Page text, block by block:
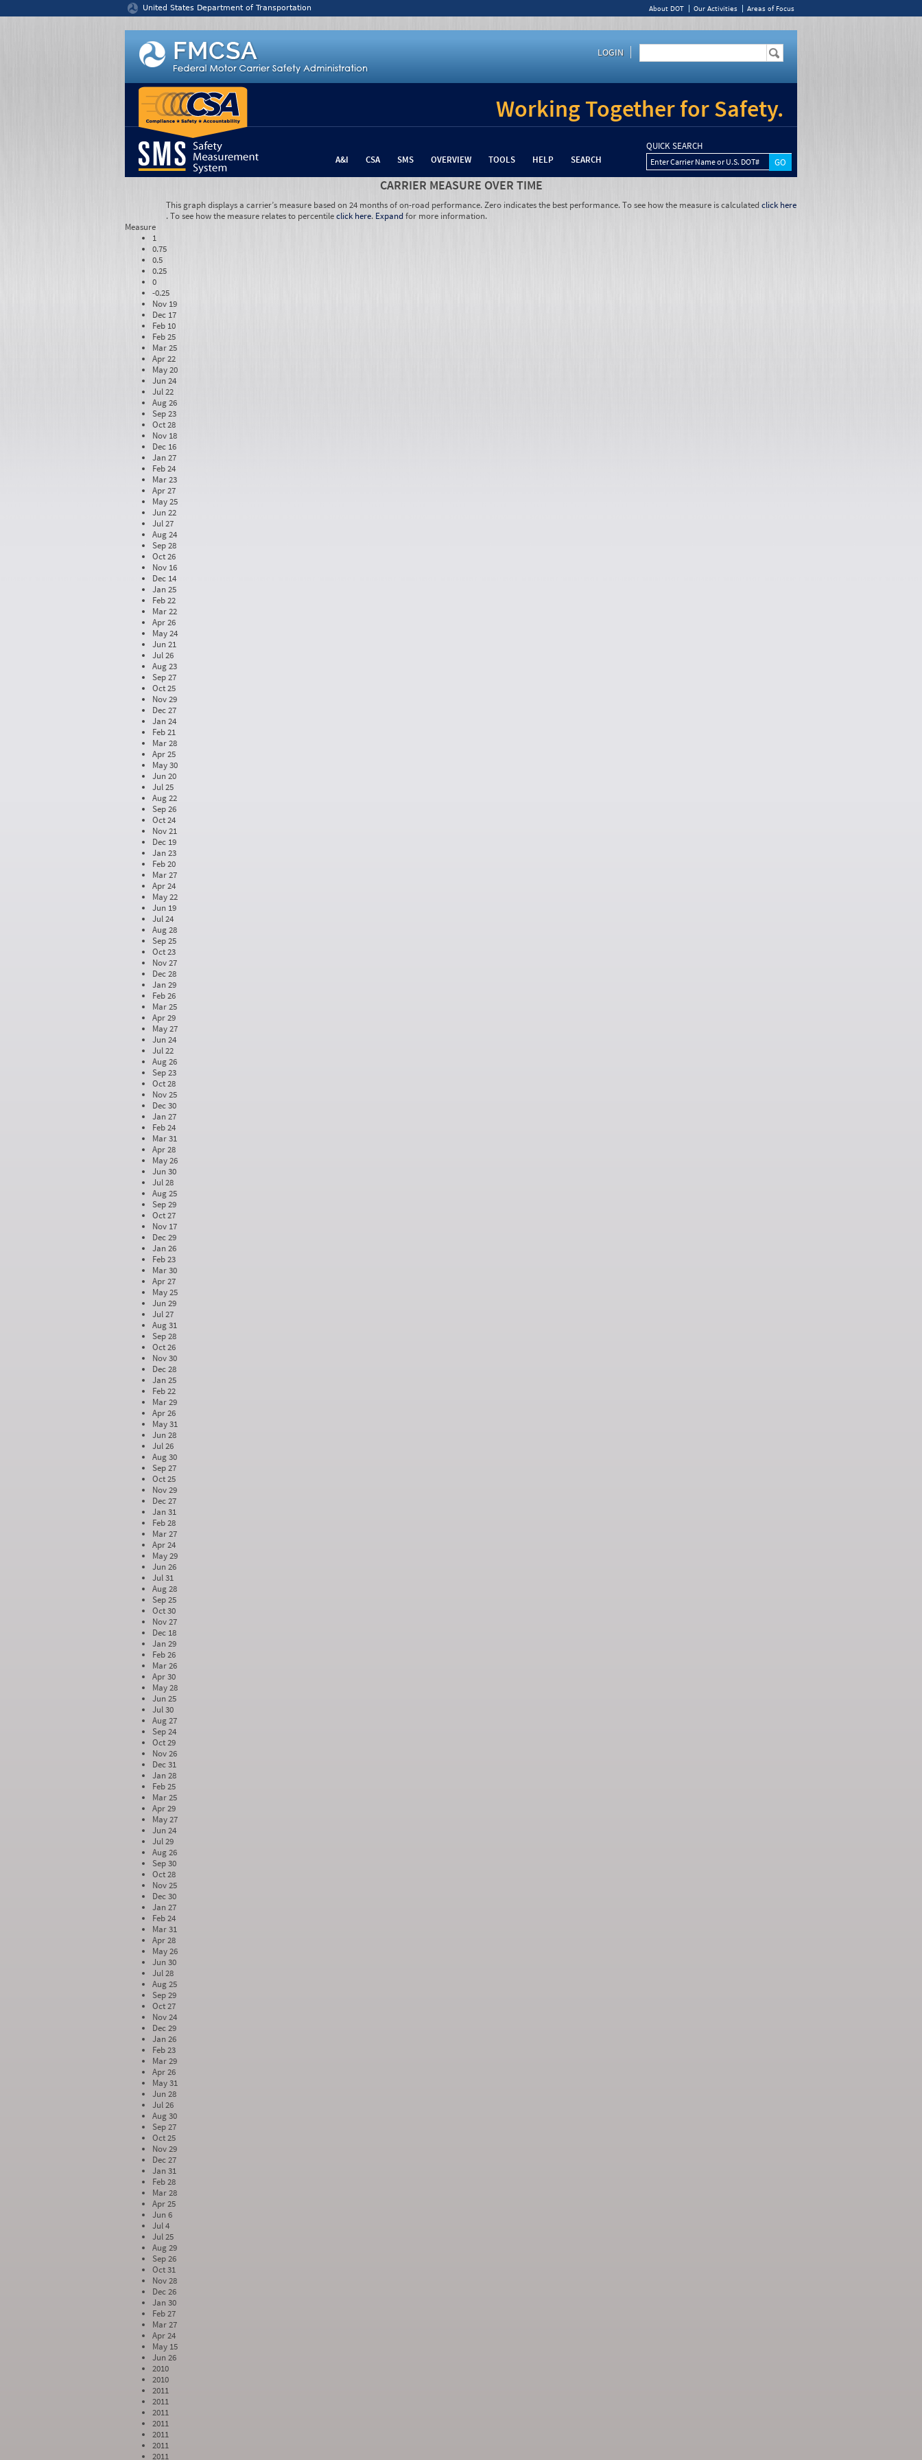
United States Department of Transportation About DOT Our Activities Areas of Focus
LOGIN
Working Together for Safety.
A&I CSA SMS OVERVIEW TOOLS HELP SEARCH
QUICK SEARCH
Enter Carrier Name or U.S. DOT#
CARRIER MEASURE OVER TIME
This graph displays a carrier’s measure based on 24 months of on-road performance. Zero indicates the best performance. To see how the measure is calculatedclick here
. To see how the measure relates to percentileclick here. Expandfor more information.
Measure
1
0.75
0.5
0.25
0
-0.25
Nov 19
Dec 17
Feb 10
Feb 25
Mar 25
Apr 22
May 20
Jun 24
Jul 22
Aug 26
Sep 23
Oct 28
Nov 18
Dec 16
Jan 27
Feb 24
Mar 23
Apr 27
May 25
Jun 22
Jul 27
Aug 24
Sep 28
Oct 26
Nov 16
Dec 14
Jan 25
Feb 22
Mar 22
Apr 26
May 24
Jun 21
Jul 26
Aug 23
Sep 27
Oct 25
Nov 29
Dec 27
Jan 24
Feb 21
Mar 28
Apr 25
May 30
Jun 20
Jul 25
Aug 22
Sep 26
Oct 24
Nov 21
Dec 19
Jan 23
Feb 20
Mar 27
Apr 24
May 22
Jun 19
Jul 24
Aug 28
Sep 25
Oct 23
Nov 27
Dec 28
Jan 29
Feb 26
Mar 25
Apr 29
May 27
Jun 24
Jul 22
Aug 26
Sep 23
Oct 28
Nov 25
Dec 30
Jan 27
Feb 24
Mar 31
Apr 28
May 26
Jun 30
Jul 28
Aug 25
Sep 29
Oct 27
Nov 17
Dec 29
Jan 26
Feb 23
Mar 30
Apr 27
May 25
Jun 29
Jul 27
Aug 31
Sep 28
Oct 26
Nov 30
Dec 28
Jan 25
Feb 22
Mar 29
Apr 26
May 31
Jun 28
Jul 26
Aug 30
Sep 27
Oct 25
Nov 29
Dec 27
Jan 31
Feb 28
Mar 27
Apr 24
May 29
Jun 26
Jul 31
Aug 28
Sep 25
Oct 30
Nov 27
Dec 18
Jan 29
Feb 26
Mar 26
Apr 30
May 28
Jun 25
Jul 30
Aug 27
Sep 24
Oct 29
Nov 26
Dec 31
Jan 28
Feb 25
Mar 25
Apr 29
May 27
Jun 24
Jul 29
Aug 26
Sep 30
Oct 28
Nov 25
Dec 30
Jan 27
Feb 24
Mar 31
Apr 28
May 26
Jun 30
Jul 28
Aug 25
Sep 29
Oct 27
Nov 24
Dec 29
Jan 26
Feb 23
Mar 29
Apr 26
May 31
Jun 28
Jul 26
Aug 30
Sep 27
Oct 25
Nov 29
Dec 27
Jan 31
Feb 28
Mar 28
Apr 25
Jun 6
Jul 4
Jul 25
Aug 29
Sep 26
Oct 31
Nov 28
Dec 26
Jan 30
Feb 27
Mar 27
Apr 24
May 15
Jun 26
2010
2010
2011
2011
2011
2011
2011
2011
2011